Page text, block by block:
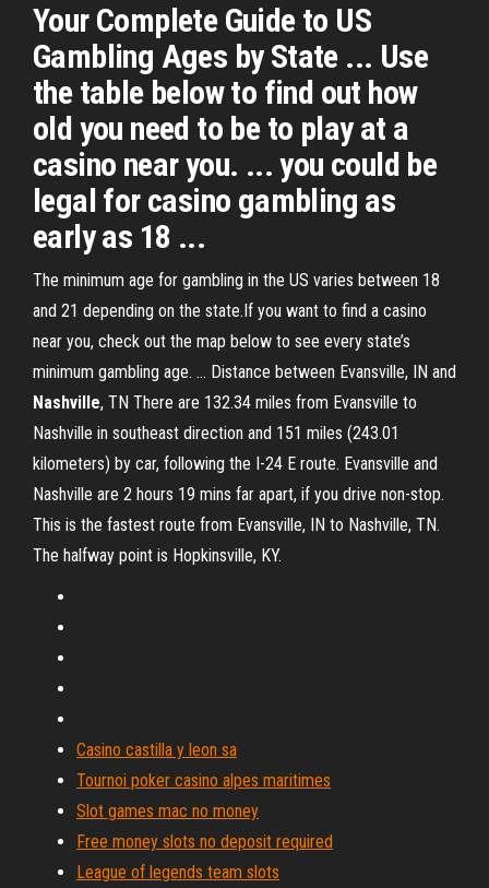
Your Complete Guide to US
Gambling Ages by State ... Use
the table below to find out how
old you need to be to play at a
casino near you. ... you could be
legal for casino gambling as
early as 18 ...
The minimum age for gambling in the US varies between 18
and 21 depending on the state.If you want to find a casino
near you, check out the map below to see every state’s
minimum gambling age. ... Distance between Evansville, IN and
Nashville, TN There are 132.34 miles from Evansville to
Nashville in southeast direction and 151 miles (243.01
kilometers) by car, following the I-24 E route. Evansville and
Nashville are 2 hours 19 mins far apart, if you drive non-stop.
This is the fastest route from Evansville, IN to Nashville, TN.
The halfway point is Hopkinsville, KY.
Casino castilla y leon sa
Tournoi poker casino alpes maritimes
Slot games mac no money
Free money slots no deposit required
League of legends team slots